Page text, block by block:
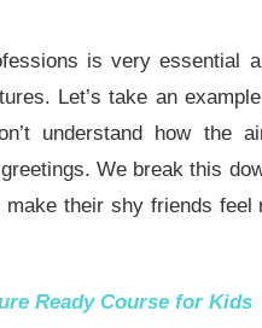
is very essential
Let’s take an
understand how the
We break this
their shy friends feel
Ready Course for Kids